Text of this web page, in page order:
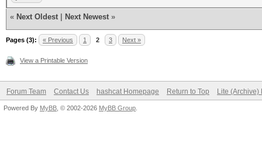
« Next Oldest Next Newest »
Pages (3): « Previous 1 2 3 Next »
View a Printable Version
Forum Team Contact Us hashcat Homepage Return to Top Lite (Archive)
Powered By MyBB , © 2002-2026 MyBB Group